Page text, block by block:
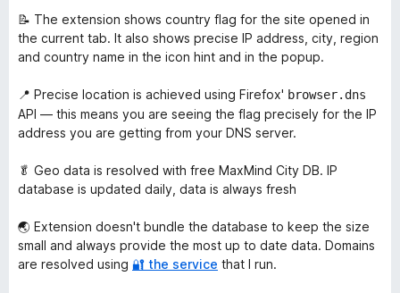
📝 The extension shows country flag for the site opened in
the current tab. It also shows precise IP address, city, region
and country name in the icon hint and in the popup.
📍 Precise location is achieved using Firefox' browser.dns
API — this means you are seeing the flag precisely for the IP
address you are getting from your DNS server.
🥬 Geo data is resolved with free MaxMind City DB. IP
database is updated daily, data is always fresh
🌏 Extension doesn't bundle the database to keep the size
small and always provide the most up to date data. Domains
are resolved using 🔐 the service that I run.